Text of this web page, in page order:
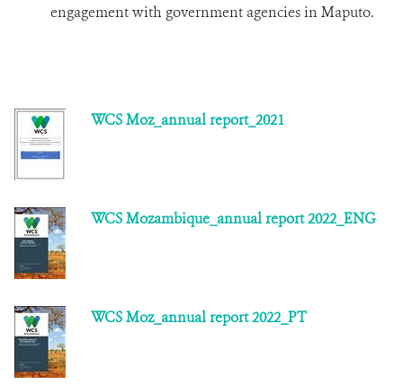
engagement with government agencies in Maputo.
WCS Moz_annual report_2021
WCS Mozambique_annual report 2022_ENG
WCS Moz_annual report 2022_PT